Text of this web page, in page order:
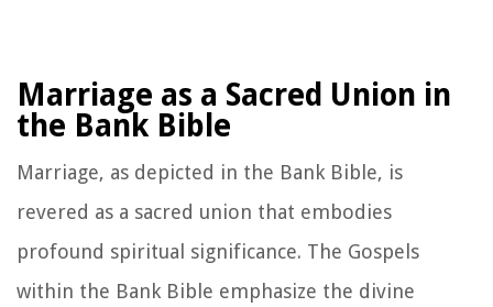
Marriage as a Sacred Union in
the Bank Bible
Marriage, as depicted in the Bank Bible, is
revered as a sacred union that embodies
profound spiritual significance. The Gospels
within the Bank Bible emphasize the divine